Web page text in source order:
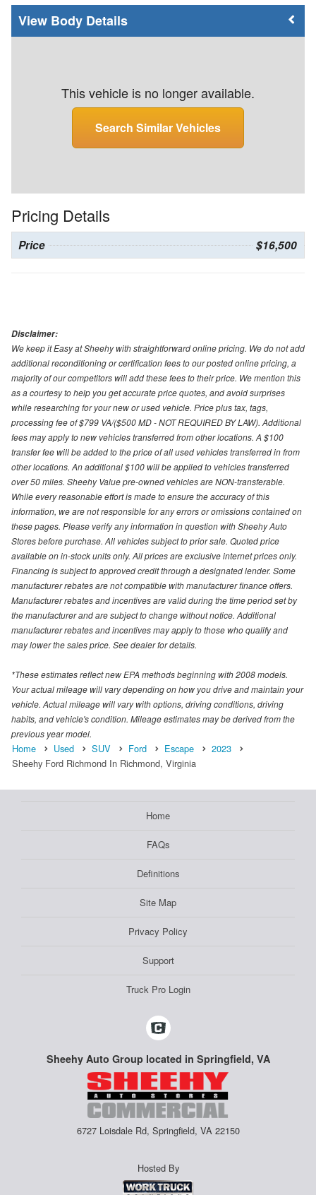
Body Details
This vehicle is no longer available.
Search Similar Vehicles
Pricing Details
Price $16,500
Disclaimer:
We keep it Easy at Sheehy with straightforward online pricing. We do not add
additional reconditioning or certification fees to our posted online pricing, a
majority of our competitors will add these fees to their price. We mention this
as a courtesy to help you get accurate price quotes, and avoid surprises
while researching for your new or used vehicle. Price plus tax, tags,
processing fee of $799 VA/($500 MD - NOT REQUIRED BY LAW). Additional
fees may apply to new vehicles transferred from other locations. A $100
transfer fee will be added to the price of all used vehicles transferred in from
other locations. An additional $100 will be applied to vehicles transferred
over 50 miles. Sheehy Value pre-owned vehicles are NON-transferable.
While every reasonable effort is made to ensure the accuracy of this
information, we are not responsible for any errors or omissions contained on
these pages. Please verify any information in question with Sheehy Auto
Stores before purchase. All vehicles subject to prior sale. Quoted price
available on in-stock units only. All prices are exclusive internet prices only.
Financing is subject to approved credit through a designated lender. Some
manufacturer rebates are not compatible with manufacturer finance offers.
Manufacturer rebates and incentives are valid during the time period set by
the manufacturer and are subject to change without notice. Additional
manufacturer rebates and incentives may apply to those who qualify and
may lower the sales price. See dealer for details.
*These estimates reflect new EPA methods beginning with 2008 models.
Your actual mileage will vary depending on how you drive and maintain your
vehicle. Actual mileage will vary with options, driving conditions, driving
habits, and vehicle's condition. Mileage estimates may be derived from the
previous year model.
Home Used SUV Ford Escape
2023
Sheehy Ford Richmond In Richmond, Virginia
Home
FAQs
Definitions
Site Map
Privacy Policy
Support
Truck Pro Login
Sheehy Auto Group located in Springfield, VA
6727 Loisdale Rd, Springfield, VA 22150
Hosted By